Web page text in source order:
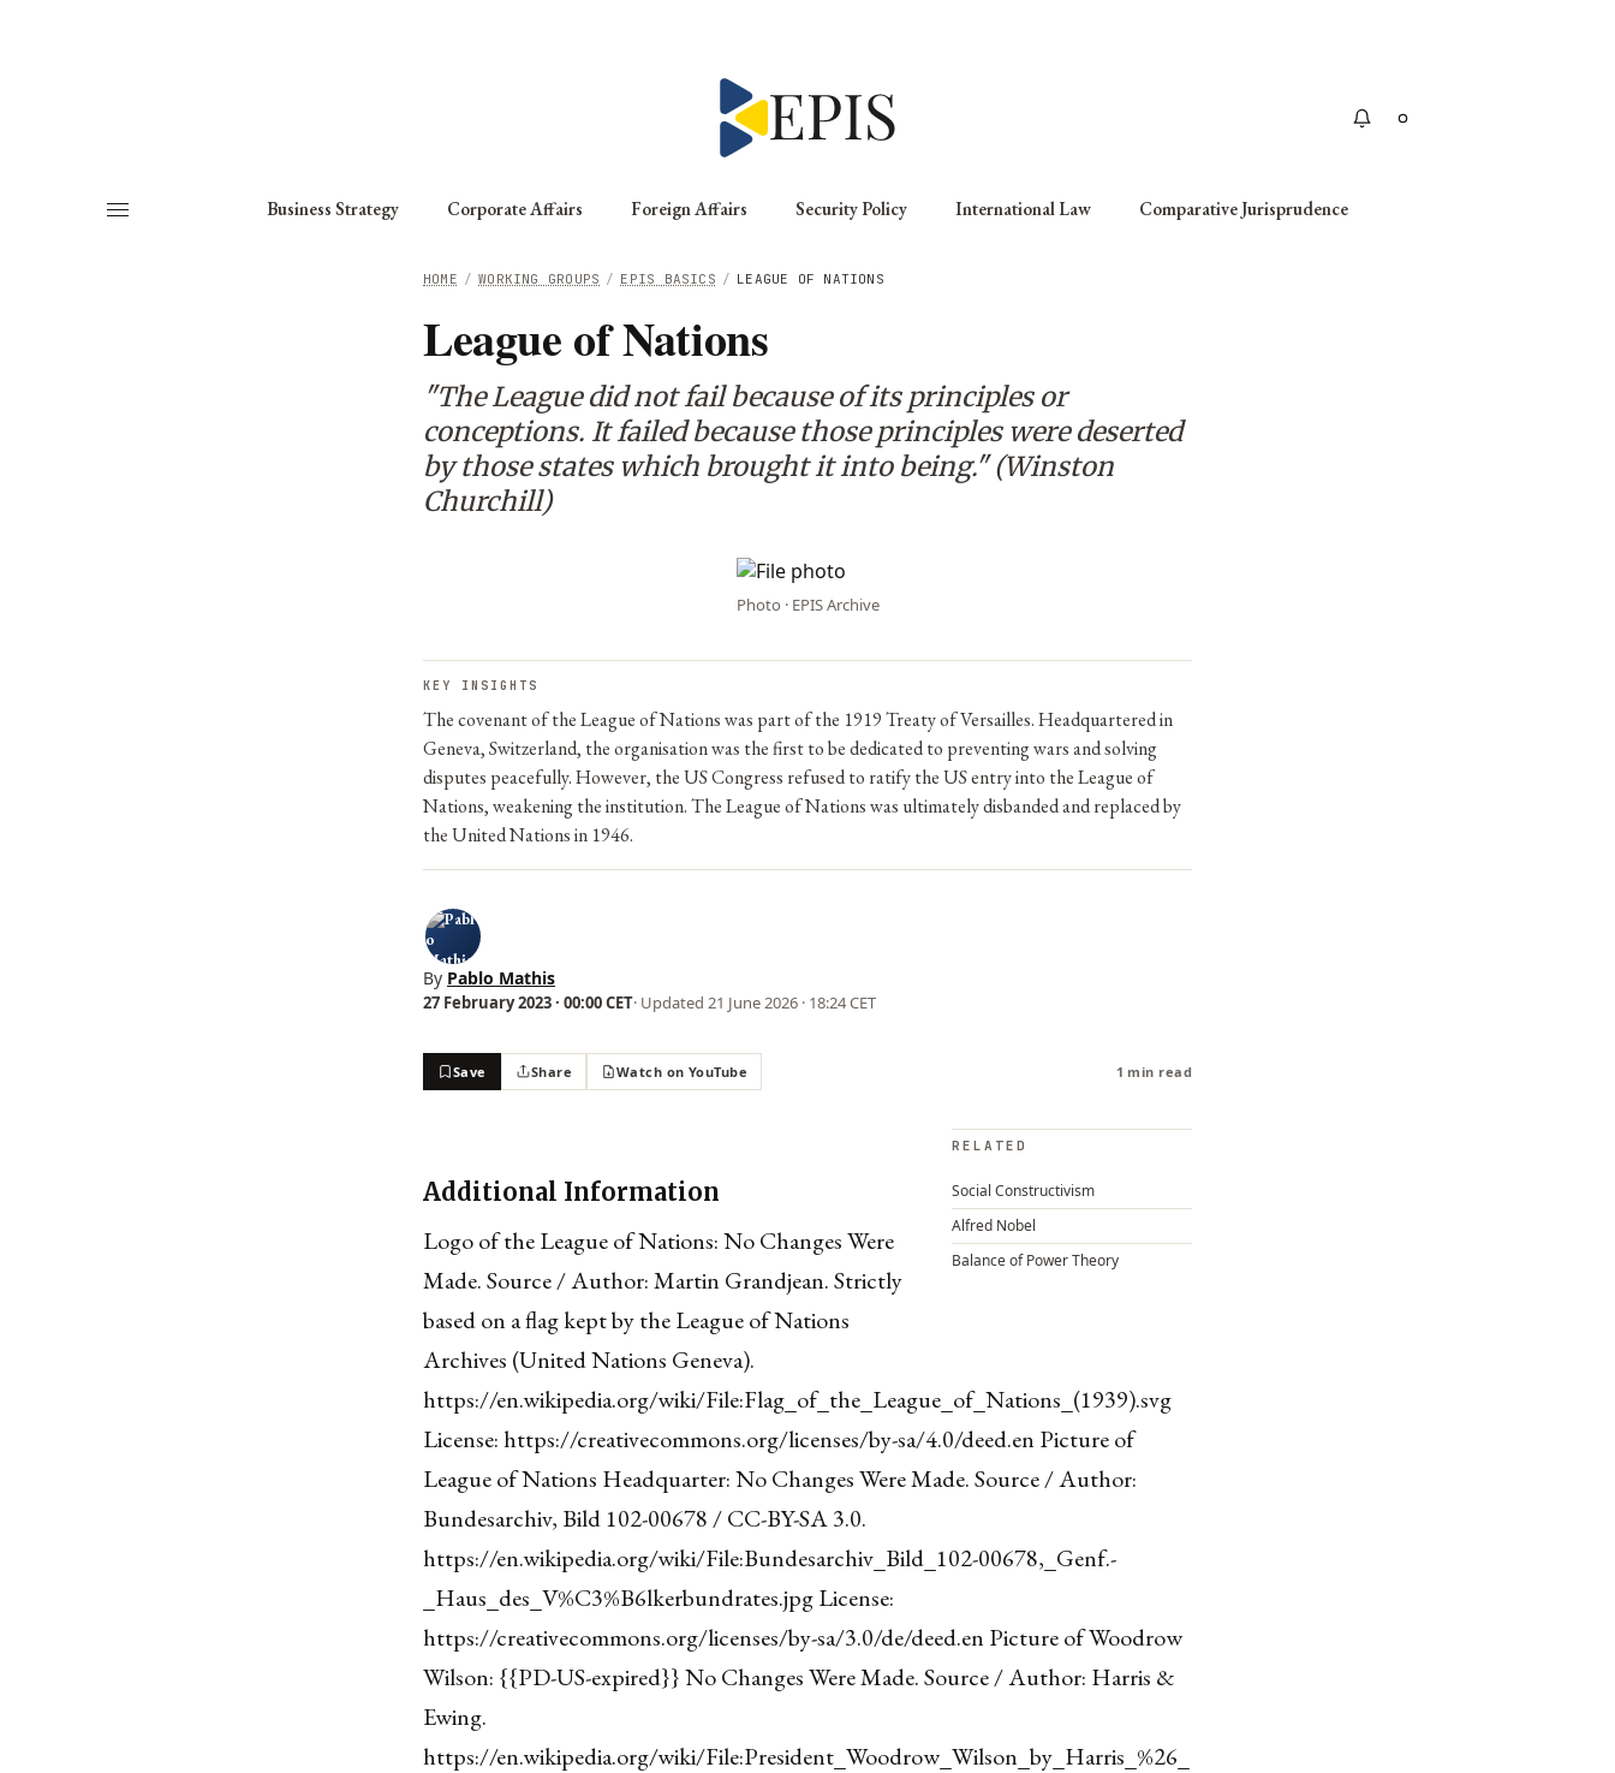
Business Strategy Corporate Affairs Foreign Affairs Security Policy International Law Comparative Jurisprudence
/ LEAGUE OF NATIONS
/ EPIS BASICS
/ WORKING GROUPS
HOME
League of Nations
"The League did not fail because of its principles or
conceptions. It failed because those principles were deserted
by those states which brought it into being." (Winston
Churchill)
Photo · EPIS Archive
KEY INSIGHTS
The covenant of the League of Nations was part of the 1919 Treaty of Versailles. Headquartered in
Geneva, Switzerland, the organisation was the first to be dedicated to preventing wars and solving
disputes peacefully. However, the US Congress refused to ratify the US entry into the League of
Nations, weakening the institution. The League of Nations was ultimately disbanded and replaced by
the United Nations in 1946.
By Pablo Mathis
27 February 2023 · 00:00 CET· Updated 21 June 2026 · 18:24 CET
Save Share Watch on YouTube 1 min read
RELATED
Social Constructivism
Alfred Nobel
Balance of Power Theory
Additional Information
Logo of the League of Nations: No Changes Were
Made. Source / Author: Martin Grandjean. Strictly
based on a flag kept by the League of Nations
Archives (United Nations Geneva).
https://en.wikipedia.org/wiki/File:Flag_of_the_League_of_Nations_(1939).svg
License: https://creativecommons.org/licenses/by-sa/4.0/deed.en Picture of
League of Nations Headquarter: No Changes Were Made. Source / Author:
Bundesarchiv, Bild 102-00678 / CC-BY-SA 3.0.
https://en.wikipedia.org/wiki/File:Bundesarchiv_Bild_102-00678,_Genf.-
_Haus_des_V%C3%B6lkerbundrates.jpg License:
https://creativecommons.org/licenses/by-sa/3.0/de/deed.en Picture of Woodrow
Wilson: {{PD-US-expired}} No Changes Were Made. Source / Author: Harris &
Ewing.
https://en.wikipedia.org/wiki/File:President_Woodrow_Wilson_by_Harris_%26_